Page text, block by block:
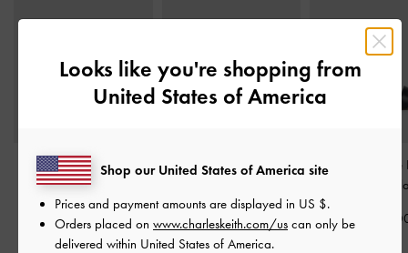
Crossover Toe-Ring
Strappy Heels
฿2,190.00
Briella Studded Heeled
฿2,390.00
Clear
฿
Looks like you're shopping from
United States of America
Shop our United States of America site
Prices and payment amounts are displayed in US $.
Orders placed on www.charleskeith.com/us can only be
delivered within United States of America.